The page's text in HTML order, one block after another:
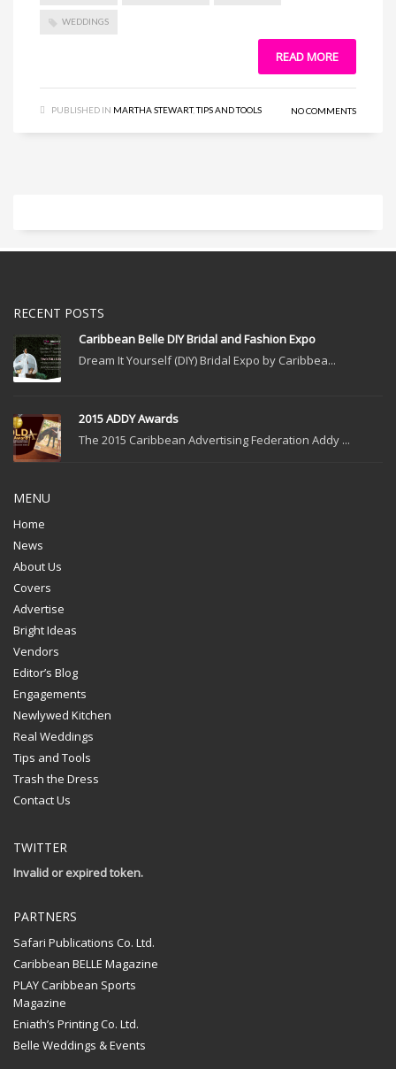
WEDDINGS
READ MORE
PUBLISHED IN MARTHA STEWART,TIPS AND TOOLS NO COMMENTS
RECENT POSTS
Caribbean Belle DIY Bridal and Fashion Expo
Dream It Yourself (DIY) Bridal Expo by Caribbea...
2015 ADDY Awards
The 2015 Caribbean Advertising Federation Addy ...
MENU
Home
News
About Us
Covers
Advertise
Bright Ideas
Vendors
Editor’s Blog
Engagements
Newlywed Kitchen
Real Weddings
Tips and Tools
Trash the Dress
Contact Us
TWITTER
Invalid or expired token.
PARTNERS
Safari Publications Co. Ltd.
Caribbean BELLE Magazine
PLAY Caribbean Sports
Magazine
Eniath’s Printing Co. Ltd.
Belle Weddings & Events